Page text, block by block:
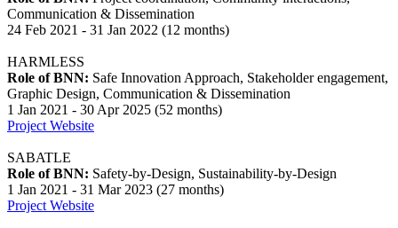
Communication & Dissemination
24 Feb 2021 - 31 Jan 2022 (12 months)
HARMLESS
Role of BNN: Safe Innovation Approach, Stakeholder engagement,
Graphic Design, Communication & Dissemination
1 Jan 2021 - 30 Apr 2025 (52 months)
Project Website
SABATLE
Role of BNN: Safety-by-Design, Sustainability-by-Design
1 Jan 2021 - 31 Mar 2023 (27 months)
Project Website